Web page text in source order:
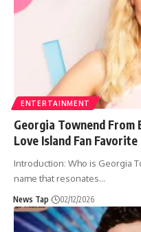
ENTERTAINMENT
Georgia Townend
Love Island Fan Favorite
Introduction: Who is Georgia
name that resonates…
News Tap 02/12/2026